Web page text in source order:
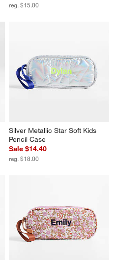
reg. $15.00
Silver Metallic Star Soft Kids
Pencil Case
Sale $14.40
reg. $18.00